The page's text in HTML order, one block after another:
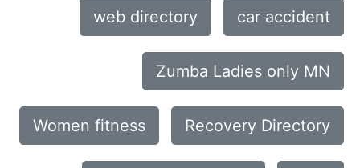
web directory car accident
Zumba Ladies only MN
Women fitness Recovery Directory